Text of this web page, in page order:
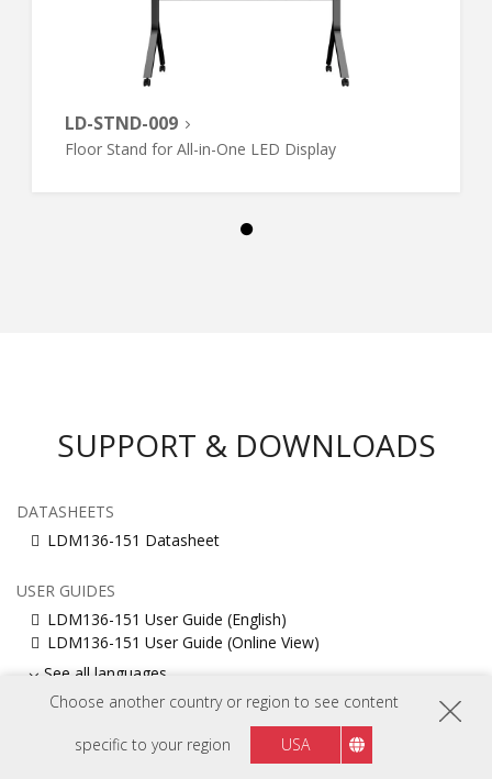
Choose another country or region to see content
specific to your region USA
LD-STND-009
Floor Stand for All-in-One LED Display
SUPPORT & DOWNLOADS
DATASHEETS
LDM136-151 Datasheet
USER GUIDES
LDM136-151 User Guide (English)
LDM136-151 User Guide (Online View)
See all languages
LDM136-151 Installation Guide